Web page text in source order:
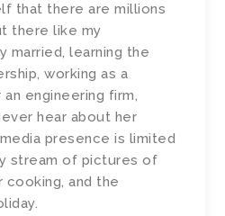
that there are millions
there like my
married, learning the
working as a
engineering firm,
hear about her
presence is limited
stream of pictures of
cooking, and the